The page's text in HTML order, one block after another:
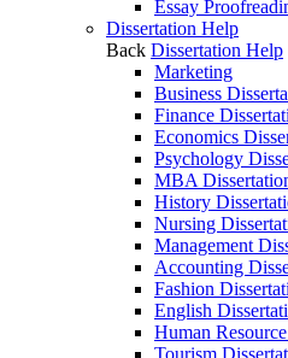
Essay
Dissertation Help
Back Dissertation Help
Marketing
Business
Finance
Economics
Psychology
MBA
History
Nursing
Management
Accounting
Fashion
English
Human